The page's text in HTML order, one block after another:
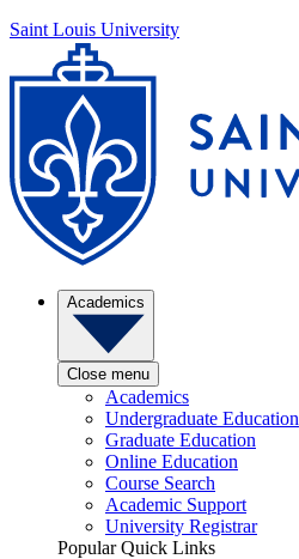
Saint Louis University
Academics
Close menu
Academics
Undergraduate Education
Graduate Education
Online Education
Course Search
Academic Support
University Registrar
Popular Quick Links